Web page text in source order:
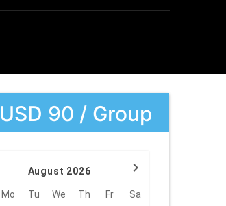
USD 90 / Group
August 2026
Mo Tu We Th Fr Sa